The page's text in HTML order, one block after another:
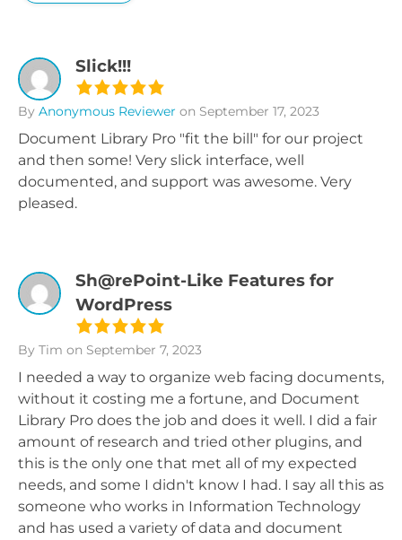
Slick!!!
By Anonymous Reviewer on September 17, 2023
Document Library Pro "fit the bill" for our project
and then some! Very slick interface, well
documented, and support was awesome. Very
pleased.
Sh@rePoint-Like Features for
WordPress
By Tim on September 7, 2023
I needed a way to organize web facing documents,
without it costing me a fortune, and Document
Library Pro does the job and does it well. I did a fair
amount of research and tried other plugins, and
this is the only one that met all of my expected
needs, and some I didn't know I had. I say all this as
someone who works in Information Technology
and has used a variety of data and document